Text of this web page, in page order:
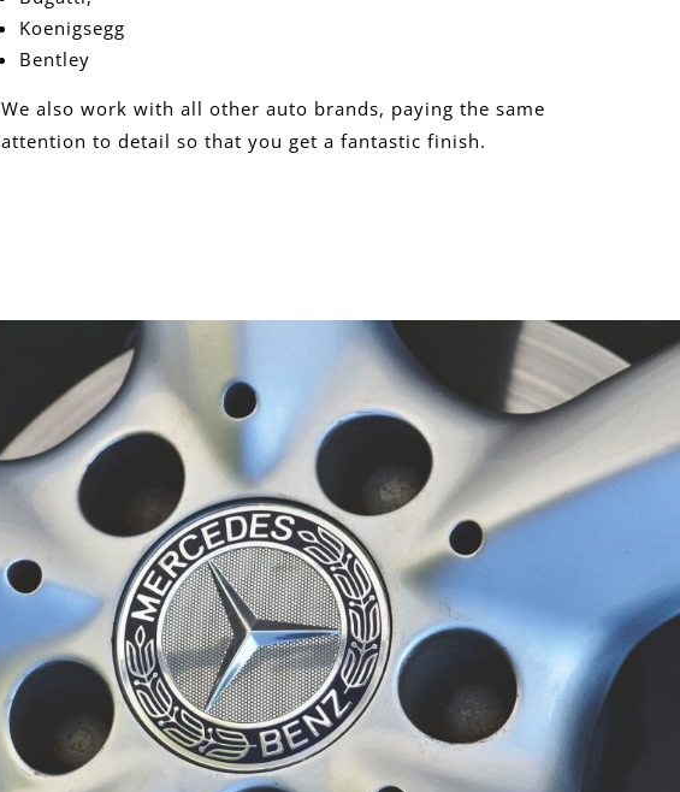
Koenigsegg
Bentley
We also work with all other auto brands, paying the same
attention to detail so that you get a fantastic finish.